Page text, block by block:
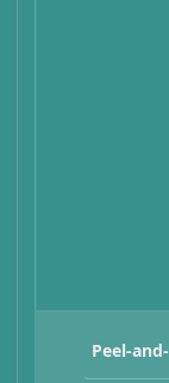
Peel-